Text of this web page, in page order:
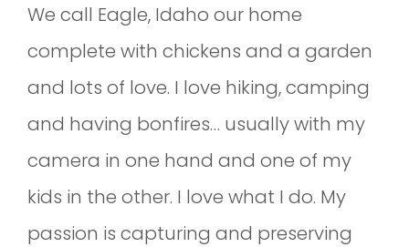
We call Eagle, Idaho our home
complete with chickens and a garden
and lots of love. I love hiking, camping
and having bonfires… usually with my
camera in one hand and one of my
kids in the other. I love what I do. My
passion is capturing and preserving